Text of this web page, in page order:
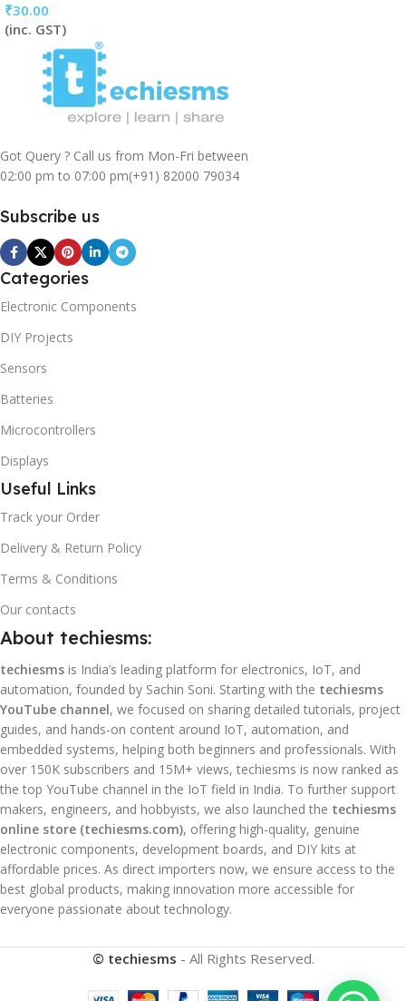
₹30.00
(inc. GST)
Got Query ? Call us from Mon-Fri between
02:00 pm to 07:00 pm(+91) 82000 79034
Subscribe us
Categories
Electronic Components
DIY Projects
Sensors
Batteries
Microcontrollers
Displays
Useful Links
Track your Order
Delivery & Return Policy
Terms & Conditions
Our contacts
About techiesms:
techiesms is India’s leading platform for electronics, IoT, and
automation, founded by Sachin Soni. Starting with the techiesms
YouTube channel, we focused on sharing detailed tutorials, project
guides, and hands-on content around IoT, automation, and
embedded systems, helping both beginners and professionals. With
over 150K subscribers and 15M+ views, techiesms is now ranked as
the top YouTube channel in the IoT field in India. To further support
makers, engineers, and hobbyists, we also launched the techiesms
online store (techiesms.com), offering high-quality, genuine
electronic components, development boards, and DIY kits at
affordable prices. As direct importers now, we ensure access to the
best global products, making innovation more accessible for
everyone passionate about technology.
© techiesms - All Rights Reserved.